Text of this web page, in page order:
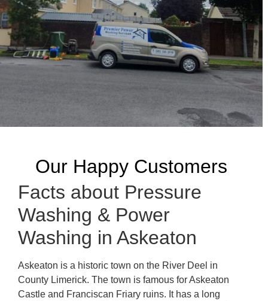
Our Happy Customers
Facts about Pressure
Washing & Power
Washing in Askeaton
Askeaton is a historic town on the River Deel in
County Limerick. The town is famous for Askeaton
Castle and Franciscan Friary ruins. It has a long